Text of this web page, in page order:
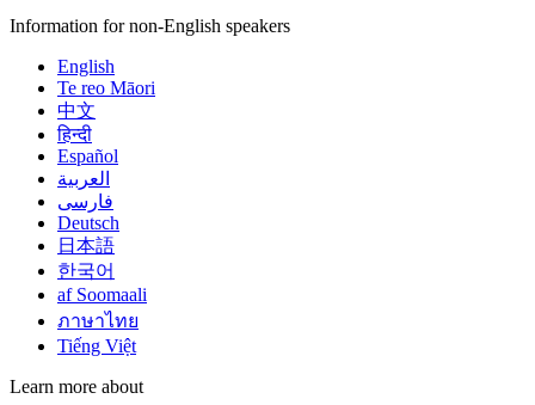
Information for non-English speakers
English
Te reo Māori
中文
हिन्दी
Español
العربية
فارسی
Deutsch
日本語
한국어
af Soomaali
ภาษาไทย
Tiếng Việt
Learn more about